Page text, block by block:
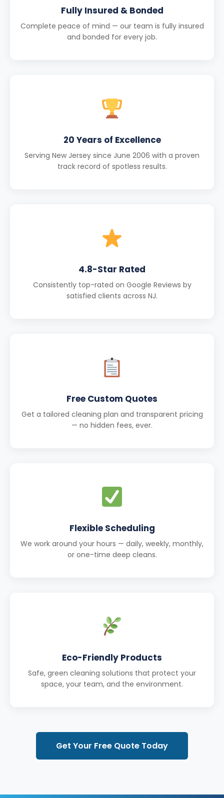
Fully Insured & Bonded
Complete peace of mind — our team is fully insured
and bonded for every job.
20 Years of Excellence
Serving New Jersey since June 2006 with a proven
track record of spotless results.
4.8-Star Rated
Consistently top-rated on Google Reviews by
satisfied clients across NJ.
Free Custom Quotes
Get a tailored cleaning plan and transparent pricing
— no hidden fees, ever.
Flexible Scheduling
We work around your hours — daily, weekly, monthly,
or one-time deep cleans.
Eco-Friendly Products
Safe, green cleaning solutions that protect your
space, your team, and the environment.
Get Your Free Quote Today